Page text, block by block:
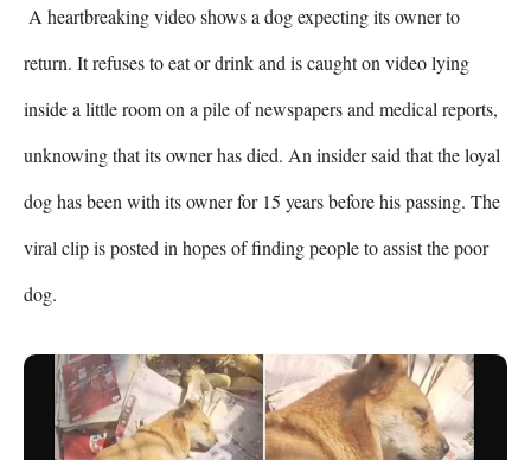
return. It refuses to eat or drink and is caught on video lying
inside a little room on a pile of newspapers and medical reports,
unknowing that its owner has died. An insider said that the loyal
dog has been with its owner for 15 years before his passing. The
viral clip is posted in hopes of finding people to assist the poor
dog.